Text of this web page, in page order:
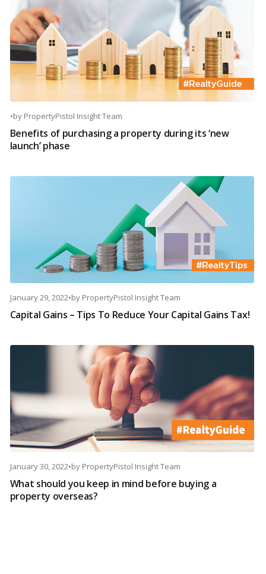
•by PropertyPistol Insight Team
Benefits of purchasing a property during its ‘new
launch’ phase
January 29, 2022•by PropertyPistol Insight Team
Capital Gains – Tips To Reduce Your Capital Gains Tax!
January 30, 2022•by PropertyPistol Insight Team
What should you keep in mind before buying a
property overseas?